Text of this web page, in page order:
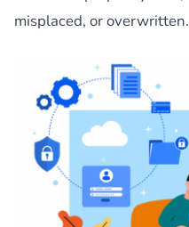
misplaced, or overwritten.